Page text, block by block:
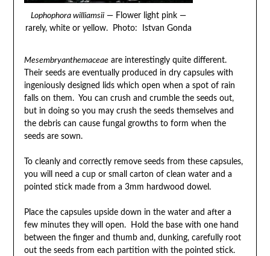
Lophophora williamsii— Flower light pink —
rarely, white or yellow. Photo: Istvan Gonda
Mesembryanthemaceaeare interestingly quite different.
Their seeds are eventually produced in dry capsules with
ingeniously designed lids which open when a spot of rain
falls on them. You can crush and crumble the seeds out,
but in doing so you may crush the seeds themselves and
the debris can cause fungal growths to form when the
seeds are sown.
To cleanly and correctly remove seeds from these capsules,
you will need a cup or small carton of clean water and a
pointed stick made from a 3mm hardwood dowel.
Place the capsules upside down in the water and after a
few minutes they will open. Hold the base with one hand
between the finger and thumb and, dunking, carefully root
out the seeds from each partition with the pointed stick.